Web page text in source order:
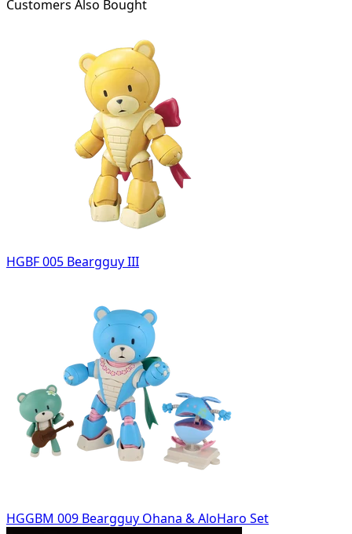
Customers Also Bought
HGBF 005 Beargguy III
HGGBM 009 Beargguy Ohana & AloHaro Set